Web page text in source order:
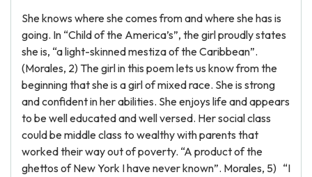
She knows where she comes from and where she has is
going. In “Child of the America’s”, the girl proudly states
she is, “a light-skinned mestiza of the Caribbean”.
(Morales, 2) The girl in this poem lets us know from the
beginning that she is a girl of mixed race. She is strong
and confident in her abilities. She enjoys life and appears
to be well educated and well versed. Her social class
could be middle class to wealthy with parents that
worked their way out of poverty. “A product of the
ghettos of New York I have never known”. Morales, 5) “I